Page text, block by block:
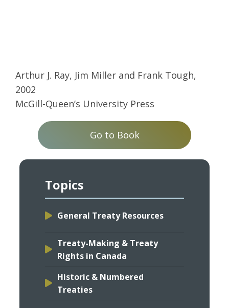
Arthur J. Ray, Jim Miller and Frank Tough,
2002
McGill-Queen’s University Press
Go to Book
Topics
General Treaty Resources
Treaty-Making & Treaty
Rights in Canada
Historic & Numbered
Treaties